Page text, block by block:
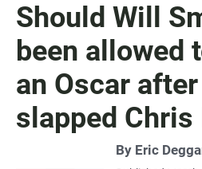
Should Will
been allowed
an Oscar
slapped Chris
By Eric